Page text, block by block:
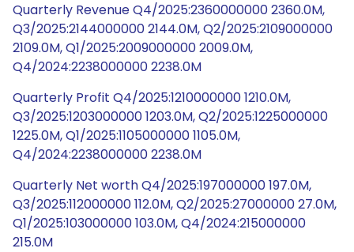
Quarterly Revenue Q4/2025:2360000000 2360.0M,
Q3/2025:2144000000 2144.0M, Q2/2025:2109000000
2109.0M, Q1/2025:2009000000 2009.0M,
Q4/2024:2238000000 2238.0M
Quarterly Profit Q4/2025:1210000000 1210.0M,
Q3/2025:1203000000 1203.0M, Q2/2025:1225000000
1225.0M, Q1/2025:1105000000 1105.0M,
Q4/2024:2238000000 2238.0M
Quarterly Net worth Q4/2025:197000000 197.0M,
Q3/2025:112000000 112.0M, Q2/2025:27000000 27.0M,
Q1/2025:103000000 103.0M, Q4/2024:215000000
215.0M